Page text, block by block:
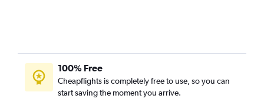
100% Free
Cheapflights is completely free to use, so you can
start saving the moment you arrive.